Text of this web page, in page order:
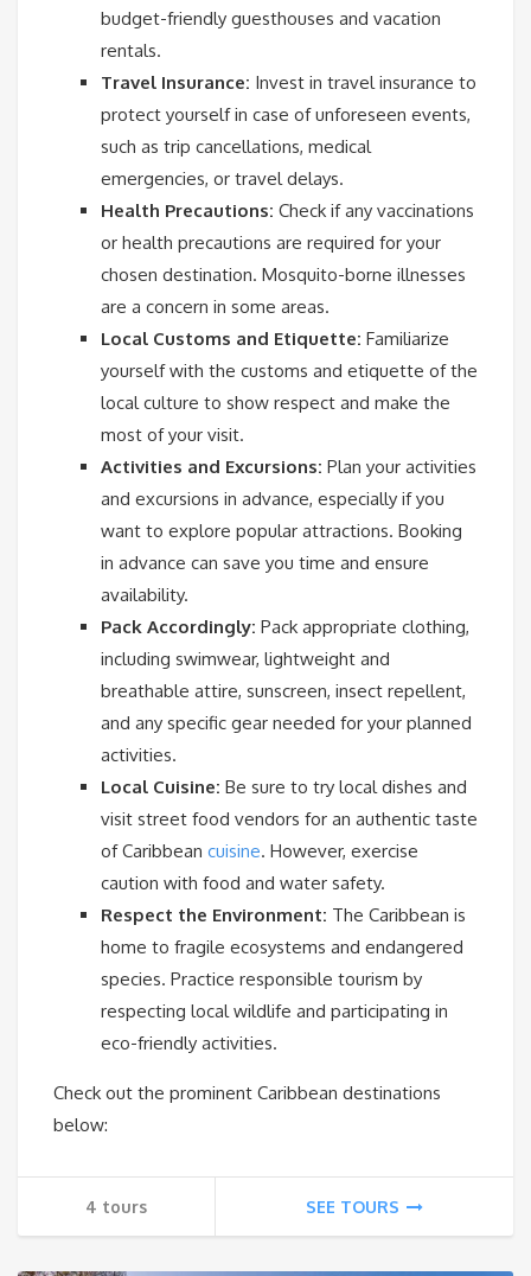
budget-friendly guesthouses and vacation
rentals.
Travel Insurance: Invest in travel insurance to
protect yourself in case of unforeseen events,
such as trip cancellations, medical
emergencies, or travel delays.
Health Precautions: Check if any vaccinations
or health precautions are required for your
chosen destination. Mosquito-borne illnesses
are a concern in some areas.
Local Customs and Etiquette: Familiarize
yourself with the customs and etiquette of the
local culture to show respect and make the
most of your visit.
Activities and Excursions: Plan your activities
and excursions in advance, especially if you
want to explore popular attractions. Booking
in advance can save you time and ensure
availability.
Pack Accordingly: Pack appropriate clothing,
including swimwear, lightweight and
breathable attire, sunscreen, insect repellent,
and any specific gear needed for your planned
activities.
Local Cuisine: Be sure to try local dishes and
visit street food vendors for an authentic taste
of Caribbean cuisine. However, exercise
caution with food and water safety.
Respect the Environment: The Caribbean is
home to fragile ecosystems and endangered
species. Practice responsible tourism by
respecting local wildlife and participating in
eco-friendly activities.
Check out the prominent Caribbean destinations
below:
4 tours SEE TOURS